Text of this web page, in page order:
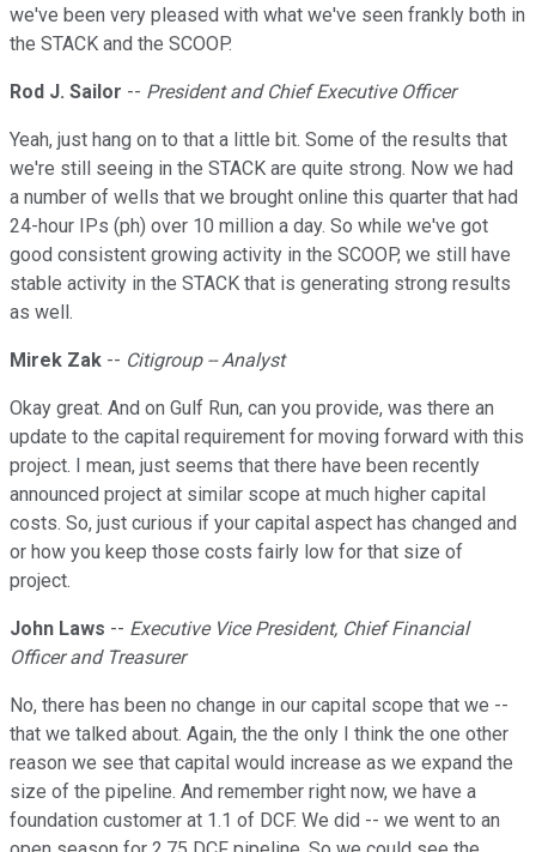
we've been very pleased with what we've seen frankly both in
the STACK and the SCOOP.
Rod J. Sailor -- President and Chief Executive Officer
Yeah, just hang on to that a little bit. Some of the results that
we're still seeing in the STACK are quite strong. Now we had
a number of wells that we brought online this quarter that had
24-hour IPs (ph) over 10 million a day. So while we've got
good consistent growing activity in the SCOOP, we still have
stable activity in the STACK that is generating strong results
as well.
Mirek Zak -- Citigroup -- Analyst
Okay great. And on Gulf Run, can you provide, was there an
update to the capital requirement for moving forward with this
project. I mean, just seems that there have been recently
announced project at similar scope at much higher capital
costs. So, just curious if your capital aspect has changed and
or how you keep those costs fairly low for that size of
project.
John Laws -- Executive Vice President, Chief Financial
Officer and Treasurer
No, there has been no change in our capital scope that we --
that we talked about. Again, the the only I think the one other
reason we see that capital would increase as we expand the
size of the pipeline. And remember right now, we have a
foundation customer at 1.1 of DCF. We did -- we went to an